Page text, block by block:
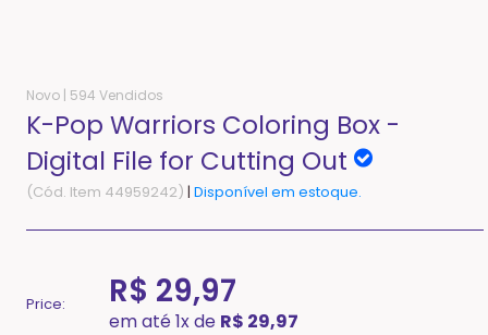
Novo | 594 Vendidos
K-Pop Warriors Coloring Box -
Digital File for Cutting Out
(Cód. Item 44959242) | Disponível em estoque.
Price: R$ 29,97
em até 1x de R$ 29,97